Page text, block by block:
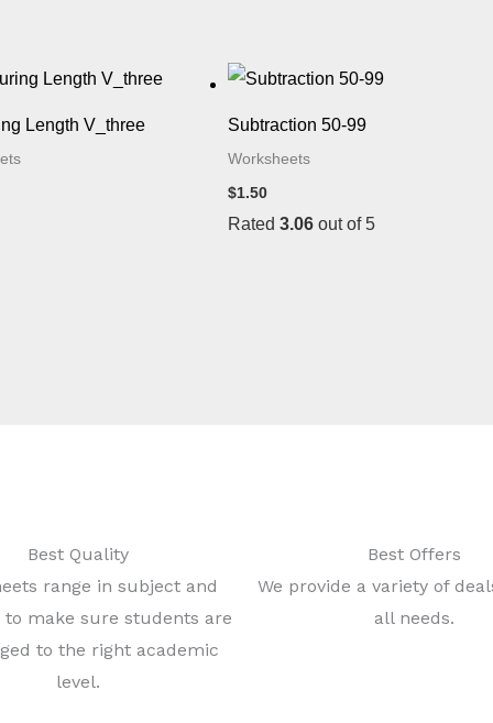
Length V_three Subtraction 50-99
Worksheets
$1.50
Rated3.06 out of 5
Best Quality
range in subject and
make sure students are
to the right academic
level.
Best Offers
We provide a variety of
all needs.